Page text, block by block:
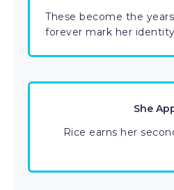
These become the
forever mark her
She
Rice earns her